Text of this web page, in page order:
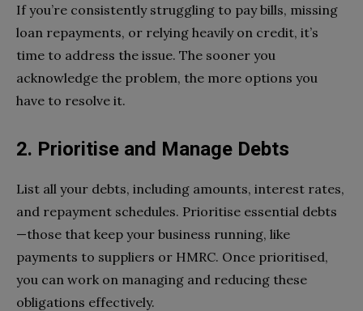
If you’re consistently struggling to pay bills, missing
loan repayments, or relying heavily on credit, it’s
time to address the issue. The sooner you
acknowledge the problem, the more options you
have to resolve it.
2. Prioritise and Manage Debts
List all your debts, including amounts, interest rates,
and repayment schedules. Prioritise essential debts
—those that keep your business running, like
payments to suppliers or HMRC. Once prioritised,
you can work on managing and reducing these
obligations effectively.